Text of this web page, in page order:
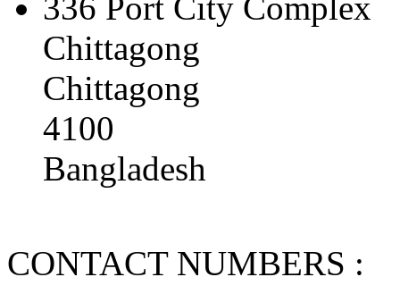
Chittagong
Chittagong
4100
Bangladesh
CONTACT NUMBERS :